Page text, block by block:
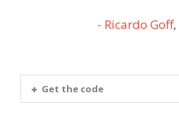
Ricardo Goff,
Get the code